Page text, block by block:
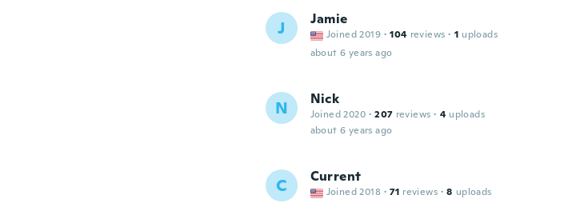
J Jamie
Joined 2019 · 104 reviews · 1 uploads
about 6 years ago
N Nick
Joined 2020 · 207 reviews · 4 uploads
about 6 years ago
C Current
Joined 2018 · 71 reviews · 8 uploads